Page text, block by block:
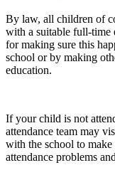
By law, all children of
with a suitable full-time
for making sure this
school or by making
education.
If your child is not
attendance team may
with the school to
attendance problems